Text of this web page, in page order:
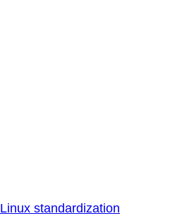
Linux standardization